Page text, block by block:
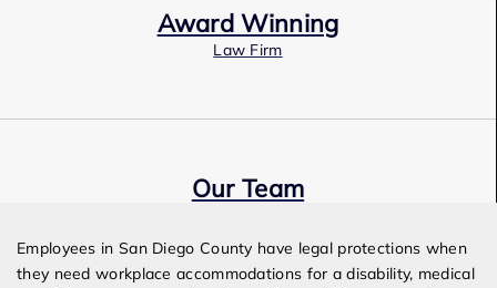
Award Winning
Law Firm
Our Team
Employees in San Diego County have legal protections when
they need workplace accommodations for a disability, medical